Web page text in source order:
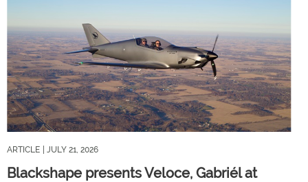
ARTICLE | JULY 21, 2026
Blackshape presents Veloce, Gabriél at